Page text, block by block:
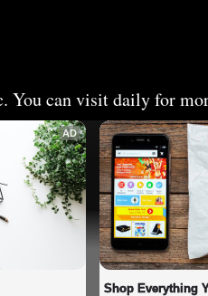
can visit daily for
AD
Shop Everything